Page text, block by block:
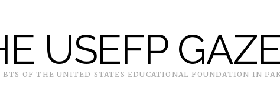
USEFP
BTS OF THE UNITED STATES EDUCATIONAL FOUNDATION IN